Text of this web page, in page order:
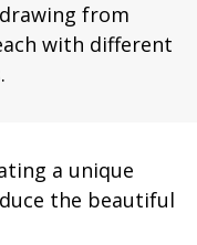
from
with different
a unique
the beautiful